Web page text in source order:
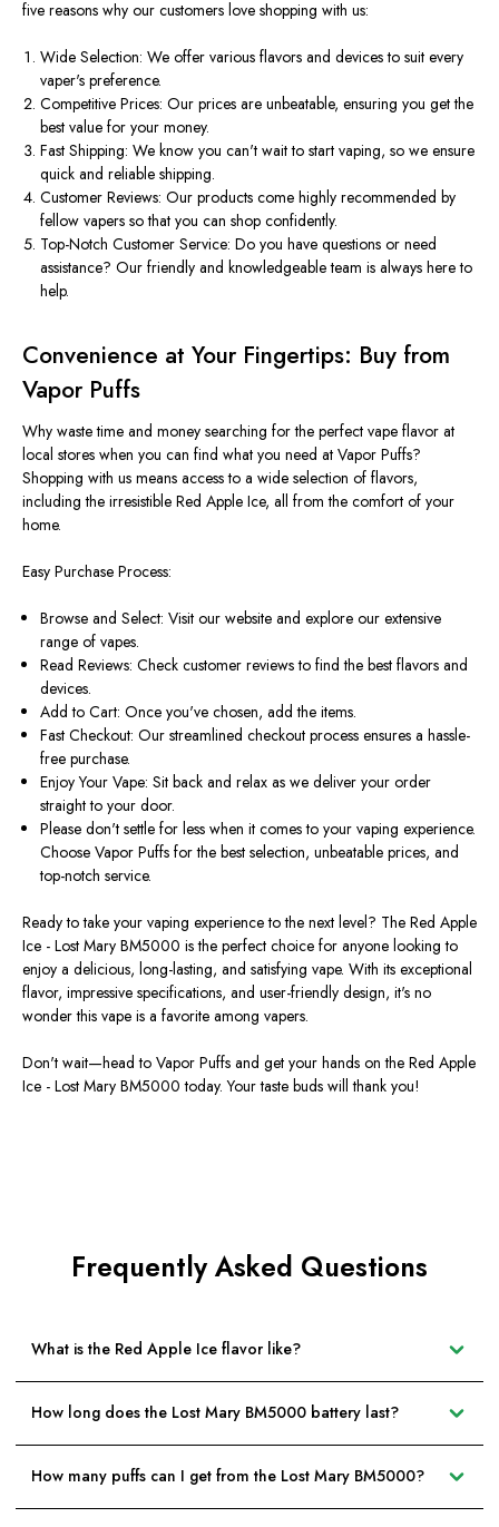
five reasons why our customers love shopping with us:
Wide Selection: We offer various flavors and devices to suit every
vaper's preference.
Competitive Prices: Our prices are unbeatable, ensuring you get the
best value for your money.
Fast Shipping: We know you can't wait to start vaping, so we ensure
quick and reliable shipping.
Customer Reviews: Our products come highly recommended by
fellow vapers so that you can shop confidently.
Top-Notch Customer Service: Do you have questions or need
assistance? Our friendly and knowledgeable team is always here to
help.
Convenience at Your Fingertips: Buy from
Vapor Puffs
Why waste time and money searching for the perfect vape flavor at
local stores when you can find what you need at Vapor Puffs?
Shopping with us means access to a wide selection of flavors,
including the irresistible Red Apple Ice, all from the comfort of your
home.
Easy Purchase Process:
Browse and Select: Visit our website and explore our extensive
range of vapes.
Read Reviews: Check customer reviews to find the best flavors and
devices.
Add to Cart: Once you've chosen, add the items.
Fast Checkout: Our streamlined checkout process ensures a hassle-
free purchase.
Enjoy Your Vape: Sit back and relax as we deliver your order
straight to your door.
Please don't settle for less when it comes to your vaping experience.
Choose Vapor Puffs for the best selection, unbeatable prices, and
top-notch service.
Ready to take your vaping experience to the next level? The Red Apple
Ice - Lost Mary BM5000 is the perfect choice for anyone looking to
enjoy a delicious, long-lasting, and satisfying vape. With its exceptional
flavor, impressive specifications, and user-friendly design, it's no
wonder this vape is a favorite among vapers.
Don't wait—head to Vapor Puffs and get your hands on the Red Apple
Ice - Lost Mary BM5000 today. Your taste buds will thank you!
Frequently Asked Questions
What is the Red Apple Ice flavor like?
How long does the Lost Mary BM5000 battery last?
How many puffs can I get from the Lost Mary BM5000?